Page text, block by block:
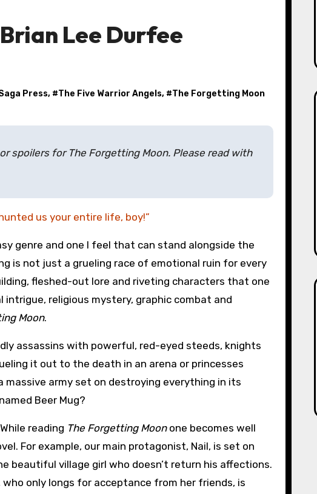
Lee Durfee
Press, #The Five Warrior Angels, #The Forgetting Moon
spoilers for The Forgetting Moon. Please read with
hunted us your entire life, boy!”
genre and one I feel that can stand alongside the
is not just a grueling race of emotional ruin for every
fleshed-out lore and riveting characters that one
religious mystery, graphic combat and
Moon.
assassins with powerful, red-eyed steeds, knights
it out to the death in an arena or princesses
massive army set on destroying everything in its
Beer Mug?
reading The Forgetting Moonone becomes well
For example, our main protagonist, Nail, is set on
beautiful village girl who doesn’t return his affections.
only longs for acceptance from her friends, is